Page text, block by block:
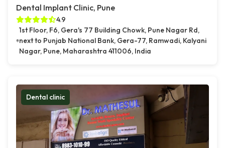
Dental Implant Clinic, Pune
4.9
1st Floor, F6, Gera's 77 Building Chowk, Pune Nagar Rd,
next to Punjab National Bank, Gera-77, Ramwadi, Kalyani
Nagar, Pune, Maharashtra 411006, India
Dental clinic